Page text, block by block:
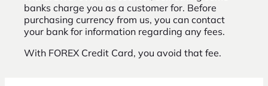
banks charge you as a customer for. Before
purchasing currency from us, you can contact
your bank for information regarding any fees.
With FOREX Credit Card, you avoid that fee.